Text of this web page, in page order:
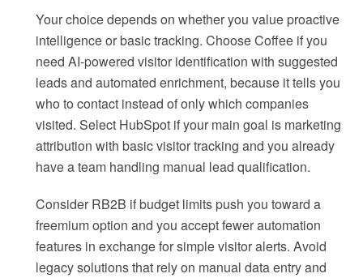
Your choice depends on whether you value proactive
intelligence or basic tracking. Choose Coffee if you
need AI-powered visitor identification with suggested
leads and automated enrichment, because it tells you
who to contact instead of only which companies
visited. Select HubSpot if your main goal is marketing
attribution with basic visitor tracking and you already
have a team handling manual lead qualification.
Consider RB2B if budget limits push you toward a
freemium option and you accept fewer automation
features in exchange for simple visitor alerts. Avoid
legacy solutions that rely on manual data entry and